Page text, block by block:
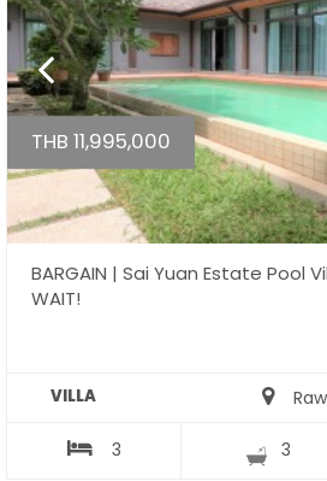
THB 11,995,000
BARGAIN | Sai Yuan Estate Pool
WAIT!
VILLA
3 3